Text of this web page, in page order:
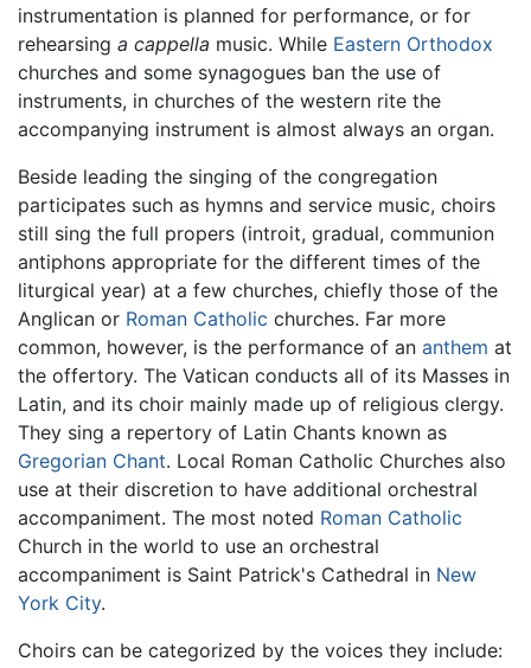
instrumentation is planned for performance, or for
rehearsing a cappella music. While Eastern Orthodox
churches and some synagogues ban the use of
instruments, in churches of the western rite the
accompanying instrument is almost always an organ.
Beside leading the singing of the congregation
participates such as hymns and service music, choirs
still sing the full propers (introit, gradual, communion
antiphons appropriate for the different times of the
liturgical year) at a few churches, chiefly those of the
Anglican or Roman Catholic churches. Far more
common, however, is the performance of an anthem at
the offertory. The Vatican conducts all of its Masses in
Latin, and its choir mainly made up of religious clergy.
They sing a repertory of Latin Chants known as
Gregorian Chant. Local Roman Catholic Churches also
use at their discretion to have additional orchestral
accompaniment. The most noted Roman Catholic
Church in the world to use an orchestral
accompaniment is Saint Patrick's Cathedral in New
York City.
Choirs can be categorized by the voices they include: